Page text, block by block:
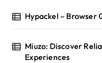
Hypackel – Browser
Miuzo: Discover
Experiences